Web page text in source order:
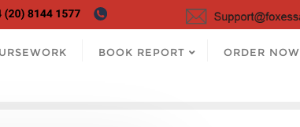
BOOK REPORT ORDER NOW